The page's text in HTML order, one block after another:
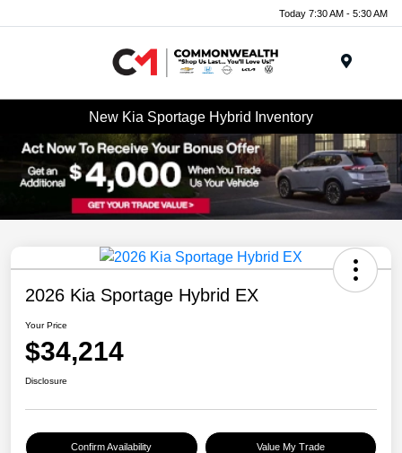
Today 7:30 AM - 5:30 AM
New Kia Sportage Hybrid Inventory
2026 Kia Sportage Hybrid EX
Your Price
$34,214
Disclosure
Confirm Availability Value My Trade